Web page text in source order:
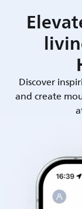
Discover
and create